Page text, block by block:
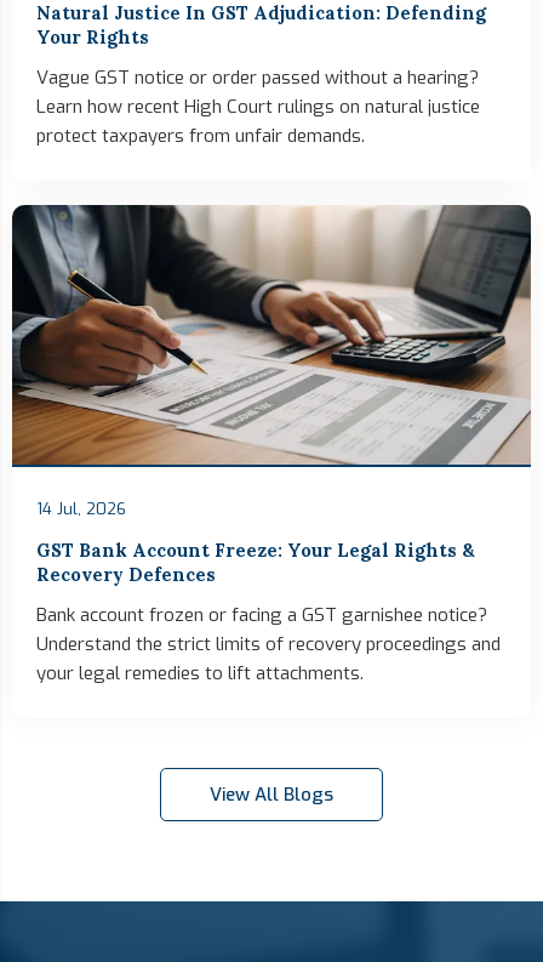
Natural Justice In GST Adjudication: Defending
Your Rights
Vague GST notice or order passed without a hearing?
Learn how recent High Court rulings on natural justice
protect taxpayers from unfair demands.
14 Jul, 2026
GST Bank Account Freeze: Your Legal Rights &
Recovery Defences
Bank account frozen or facing a GST garnishee notice?
Understand the strict limits of recovery proceedings and
your legal remedies to lift attachments.
View All Blogs